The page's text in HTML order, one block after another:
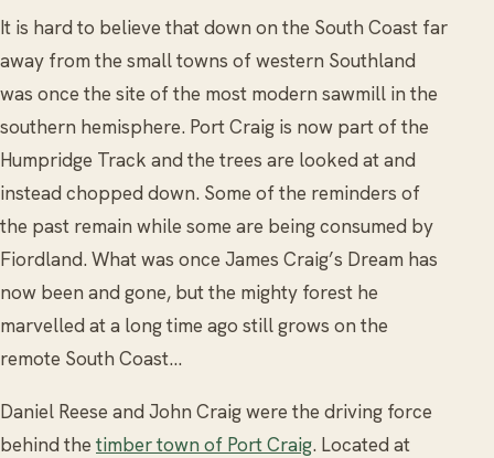
It is hard to believe that down on the South Coast far
away from the small towns of western Southland
was once the site of the most modern sawmill in the
southern hemisphere. Port Craig is now part of the
Humpridge Track and the trees are looked at and
instead chopped down. Some of the reminders of
the past remain while some are being consumed by
Fiordland. What was once James Craig’s Dream has
now been and gone, but the mighty forest he
marvelled at a long time ago still grows on the
remote South Coast…
Daniel Reese and John Craig were the driving force
behind the timber town of Port Craig. Located at